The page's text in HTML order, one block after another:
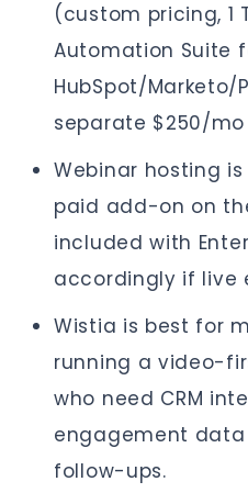
(custom pricing, 1
Automation Suite
HubSpot/
separate $250/
Webinar hosting
paid add-on on
included with
accordingly if live
Wistia is best for
running a video-
who need CRM
engagement
follow-ups.